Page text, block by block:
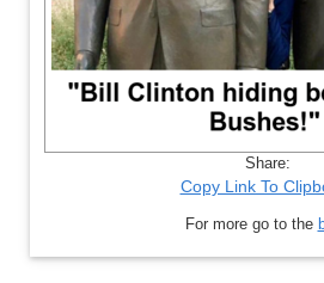
Share:
Copy Link To
For more go to the